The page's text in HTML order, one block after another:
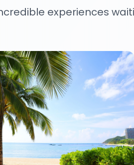
experiences